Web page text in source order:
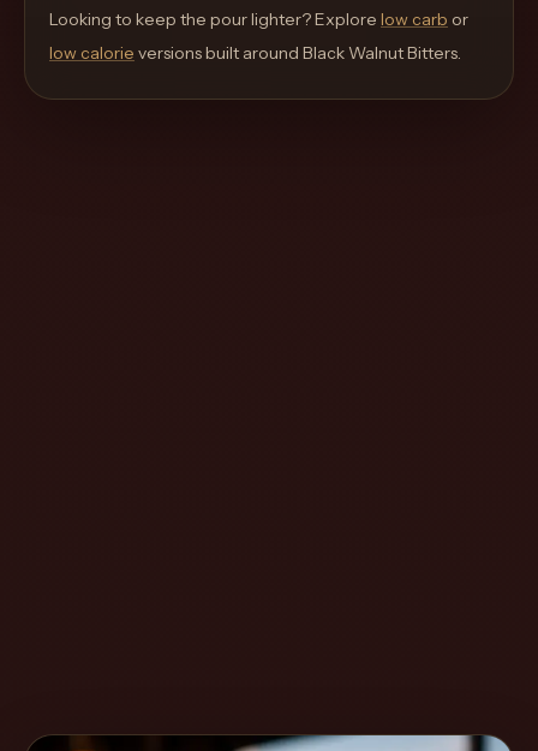
move
through
Looking to keep the pour lighter? Explore low carb or
low calorie versions built around Black Walnut Bitters.